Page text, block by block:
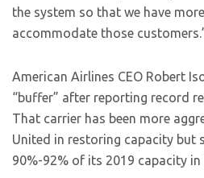
the system so that we have
accommodate those
American Airlines CEO Robert
“buffer” after reporting record
That carrier has been more
United in restoring capacity but
90%-92% of its 2019 capacity